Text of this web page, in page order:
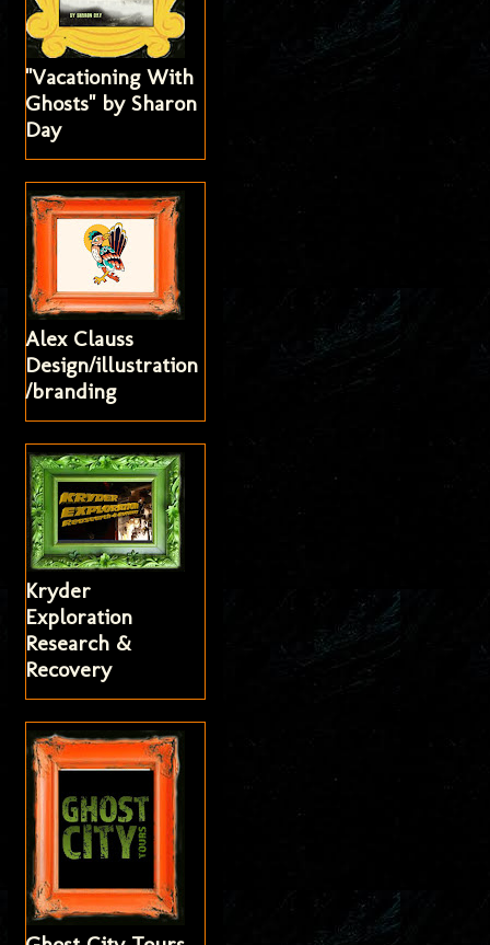
"Vacationing With
Ghosts" by Sharon
Day
Alex Clauss
Design/illustration
/branding
Kryder
Exploration
Research &
Recovery